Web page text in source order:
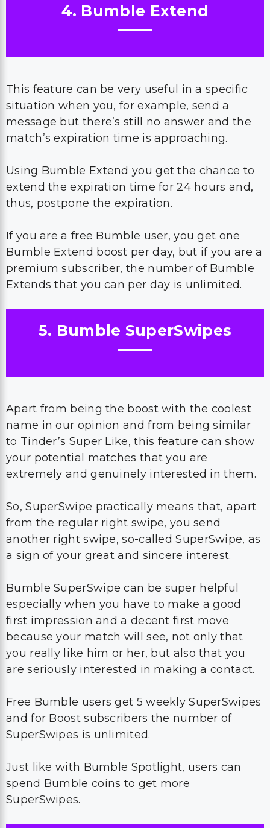
4. Bumble Extend
This feature can be very useful in a specific
situation when you, for example, send a
message but there’s still no answer and the
match’s expiration time is approaching.
Using Bumble Extend you get the chance to
extend the expiration time for 24 hours and,
thus, postpone the expiration.
If you are a free Bumble user, you get one
Bumble Extend boost per day, but if you are a
premium subscriber, the number of Bumble
Extends that you can per day is unlimited.
5. Bumble SuperSwipes
Apart from being the boost with the coolest
name in our opinion and from being similar
to Tinder’s Super Like, this feature can show
your potential matches that you are
extremely and genuinely interested in them.
So, SuperSwipe practically means that, apart
from the regular right swipe, you send
another right swipe, so-called SuperSwipe, as
a sign of your great and sincere interest.
Bumble SuperSwipe can be super helpful
especially when you have to make a good
first impression and a decent first move
because your match will see, not only that
you really like him or her, but also that you
are seriously interested in making a contact.
Free Bumble users get 5 weekly SuperSwipes
and for Boost subscribers the number of
SuperSwipes is unlimited.
Just like with Bumble Spotlight, users can
spend Bumble coins to get more
SuperSwipes.